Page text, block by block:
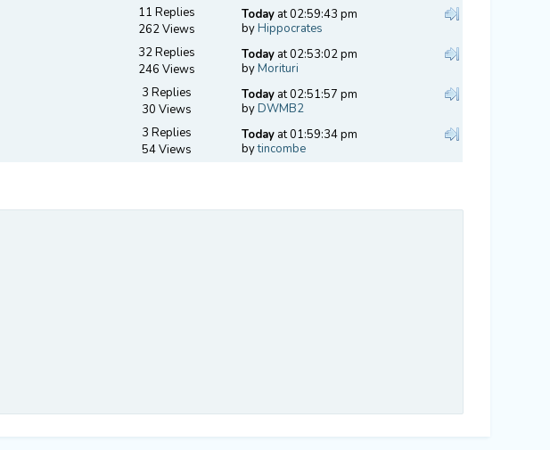
11 Replies
262 Views
Today at 02:59:43 pm
byHippocrates
32 Replies
246 Views
Today at 02:53:02 pm
byMorituri
3 Replies
30 Views
Today at 02:51:57 pm
byDWMB2
3 Replies
54 Views
Today at 01:59:34 pm
bytincombe